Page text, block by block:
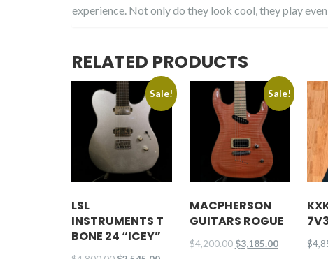
experience. Not only do they look cool, they play
RELATED PRODUCTS
Sale!
LSL
INSTRUMENTS T
BONE 24 “ICEY”
Sale!
MACPHERSON
GUITARS ROGUE
$4,200.00 Original
$3,185.00Current
7V3
$